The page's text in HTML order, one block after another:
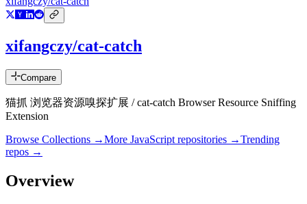
xifangczy/cat-catch
Compare
猫抓 浏览器资源嗅探扩展 / cat-catch Browser Resource Sniffing
Extension
Browse Collections →More JavaScript repositories →Trending
repos →
Overview